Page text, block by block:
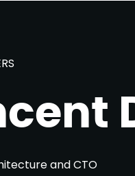
and CTO